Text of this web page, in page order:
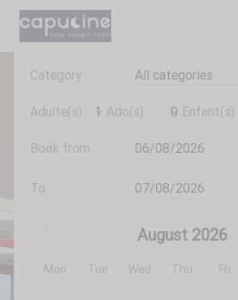
Category All categories
Book from
To
August 2026
Mon Tue Wed Thu Fri
Adulte(s) Ado(s) Enfant(s)